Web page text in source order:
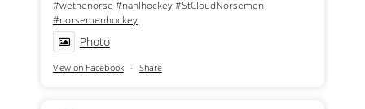
#wethenorse #nahlhockey#StCloudNorsemen
#norsemenhockey
Photo
View on Facebook · Share